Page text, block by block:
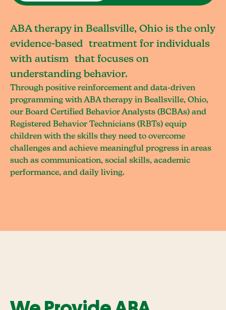
ABA therapy in Beallsville, Ohio is the only
evidence-based treatment for individuals
with autism that focuses on
understanding behavior.
Through positive reinforcement and data-driven
programming with ABA therapy in Beallsville, Ohio,
our Board Certified Behavior Analysts (BCBAs) and
Registered Behavior Technicians (RBTs) equip
children with the skills they need to overcome
challenges and achieve meaningful progress in areas
such as communication, social skills, academic
performance, and daily living.